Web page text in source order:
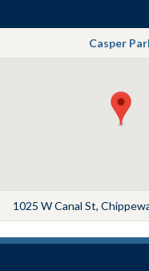
Casper
1025 W Canal St,